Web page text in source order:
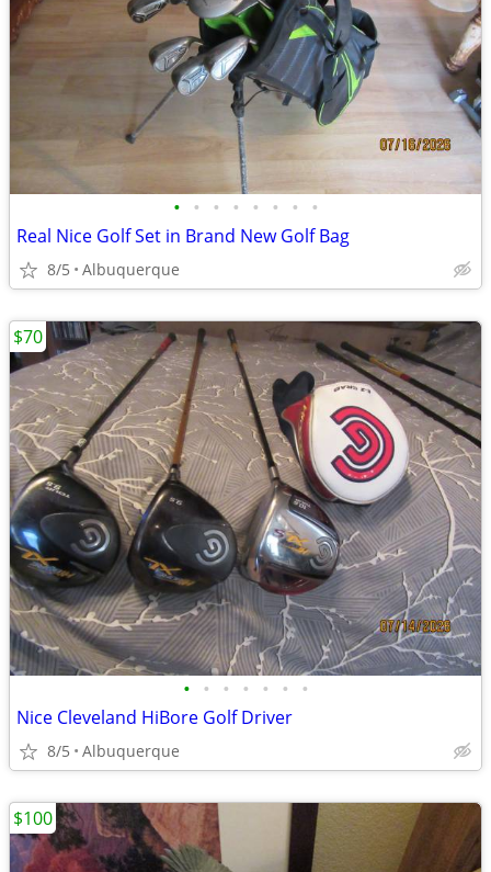
• • • • • • • •
Real Nice Golf Set in Brand New Golf Bag
8/5 Albuquerque
• • • • • • •
Nice Cleveland HiBore Golf Driver
8/5 Albuquerque
$70
$100